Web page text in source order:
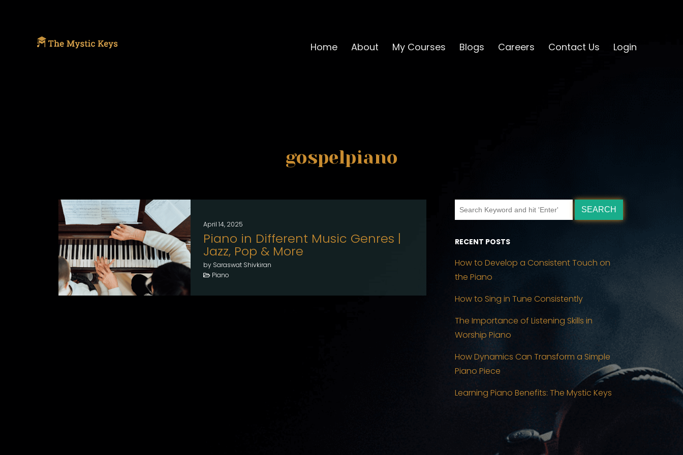
Home About My Courses Blogs Careers Contact Us Login
gospelpiano
April 14, 2025
Piano in Different Music Genres |
Jazz, Pop & More
by Saraswat Shivkiran
Piano
RECENT POSTS
How to Develop a Consistent Touch on
the Piano
How to Sing in Tune Consistently
The Importance of Listening Skills in
Worship Piano
How Dynamics Can Transform a Simple
Piano Piece
Learning Piano Benefits: The Mystic Keys